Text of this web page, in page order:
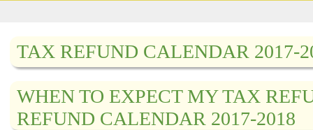
TAX REFUND CALENDAR 2017-
WHEN TO EXPECT MY TAX
REFUND CALENDAR 2017-2018